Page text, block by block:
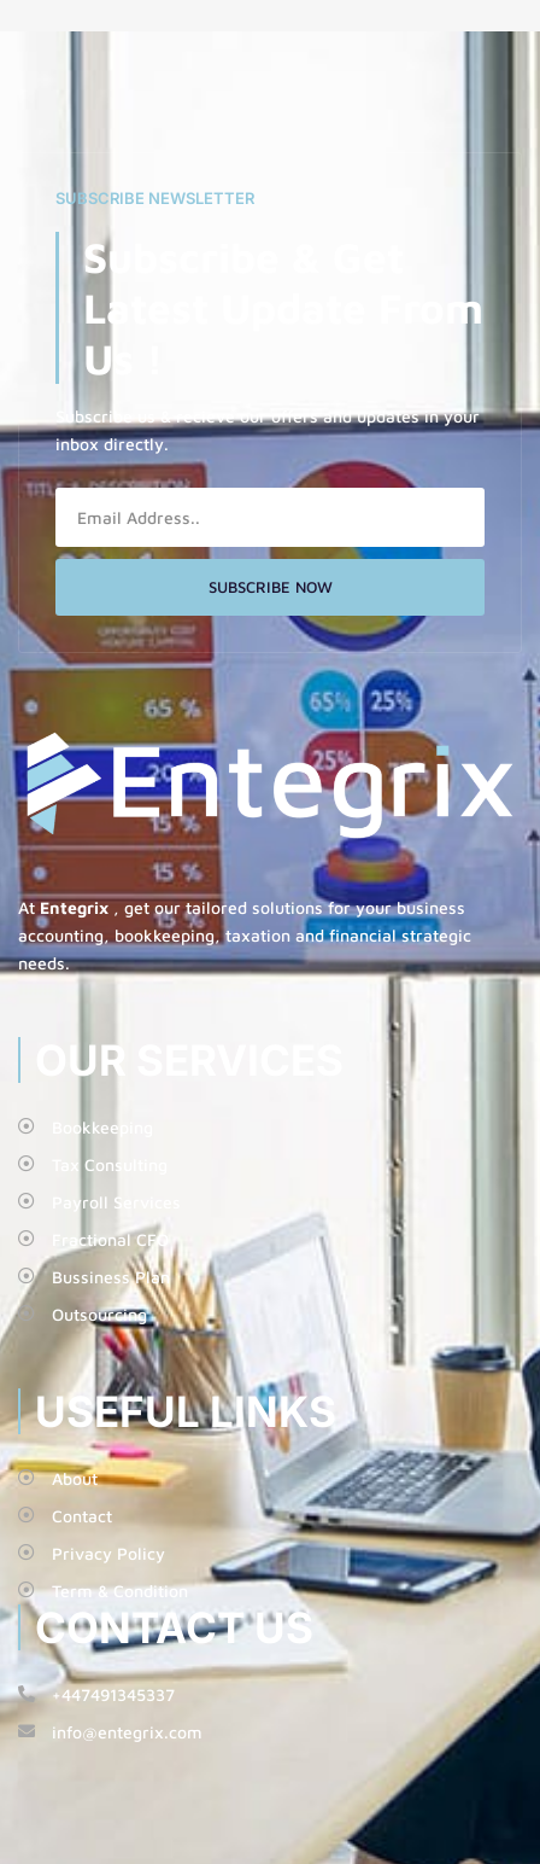
SUBSCRIBE NEWSLETTER
Subscribe & Get
Latest Update From
Us !
Subscribe us & recieve our offers and updates in your
inbox directly.
Email
SUBSCRIBE NOW
AtEntegrix, get our tailored solutions for your business
accounting, bookkeeping, taxation and financial strategic
needs.
OUR SERVICES
Bookkeeping
Tax Consulting
Payroll Services
Fractional CFO
Bussiness Plan
Outsourcing
USEFUL LINKS
About
Contact
Privacy Policy
Term & Condition
CONTACT US
+447491345337
info@entegrix.com